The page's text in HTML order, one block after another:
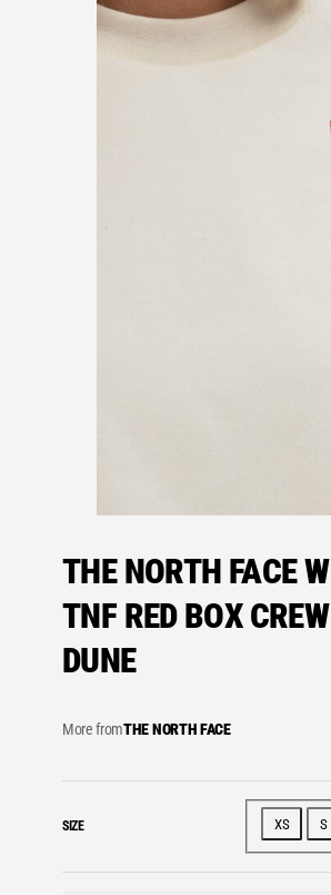
THE NORTH FACE W
TNF RED BOX CREW
DUNE
More fromTHE NORTH FACE
SIZE XS S